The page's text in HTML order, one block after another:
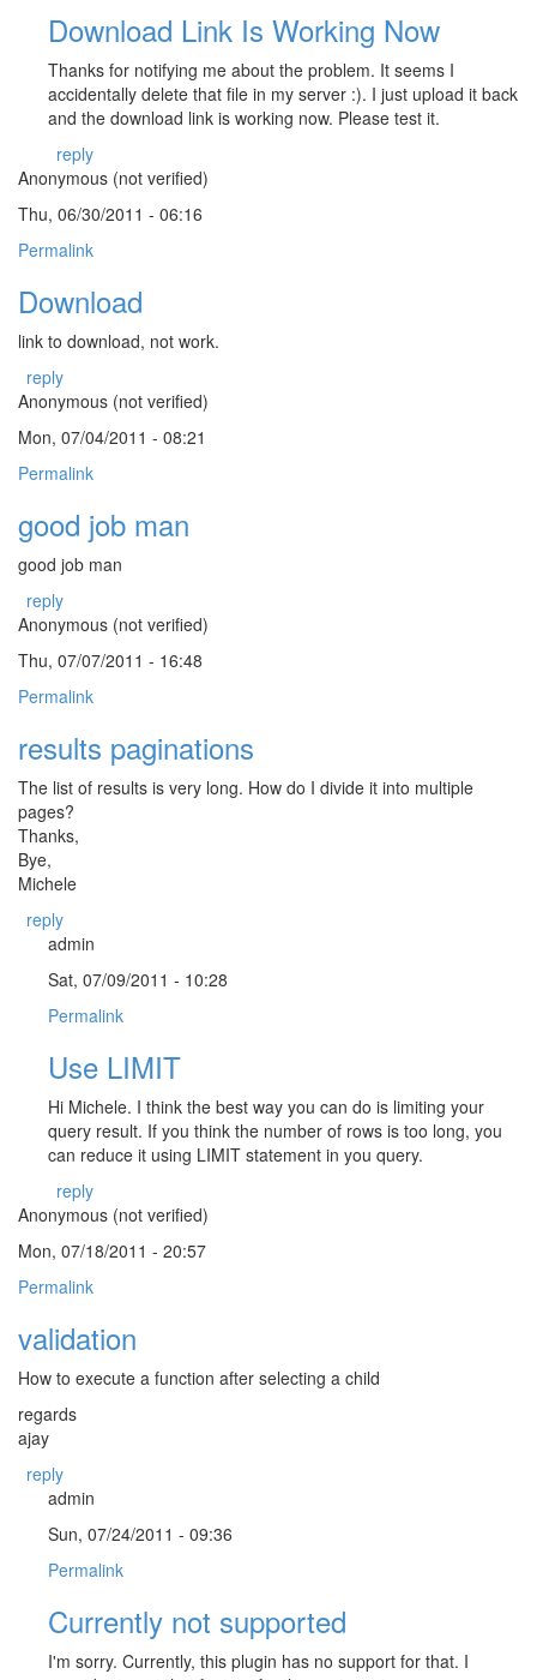
Download Link Is Working Now
Thanks for notifying me about the problem. It seems I
accidentally delete that file in my server :). I just upload it back
and the download link is working now. Please test it.
reply
Anonymous (not verified)
Thu, 06/30/2011 - 06:16
Permalink
Download
link to download, not work.
reply
Anonymous (not verified)
Mon, 07/04/2011 - 08:21
Permalink
good job man
good job man
reply
Anonymous (not verified)
Thu, 07/07/2011 - 16:48
Permalink
results paginations
The list of results is very long. How do I divide it into multiple
pages?
Thanks,
Bye,
Michele
reply
admin
Sat, 07/09/2011 - 10:28
Permalink
Use LIMIT
Hi Michele. I think the best way you can do is limiting your
query result. If you think the number of rows is too long, you
can reduce it using LIMIT statement in you query.
reply
Anonymous (not verified)
Mon, 07/18/2011 - 20:57
Permalink
validation
How to execute a function after selecting a child
regards
ajay
reply
admin
Sun, 07/24/2011 - 09:36
Permalink
Currently not supported
I'm sorry. Currently, this plugin has no support for that. I